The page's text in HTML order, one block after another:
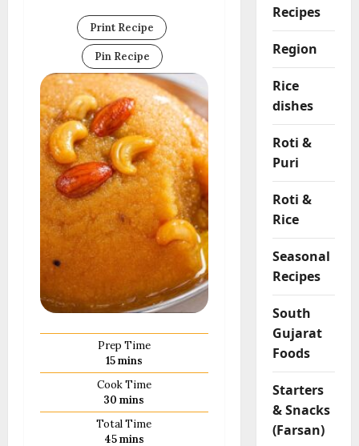
Print Recipe
Pin Recipe
Prep Time
15minutes
mins
Cook Time
30 minutes
mins
Total Time
45minutes
mins
Recipes
Region
Rice
dishes
Roti &
Puri
Roti &
Rice
Seasonal
Recipes
South
Gujarat
Foods
Starters
& Snacks
(Farsan)